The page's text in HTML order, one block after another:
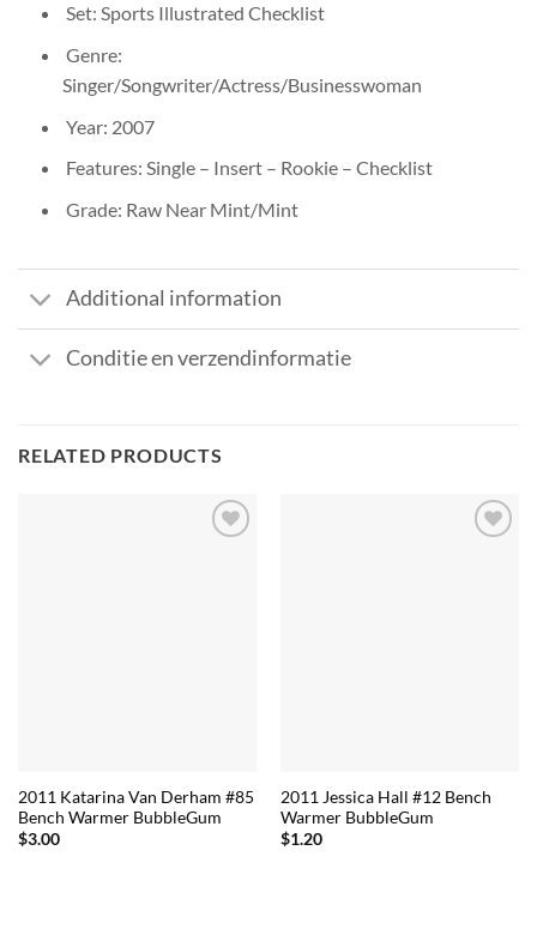
Set: Sports Illustrated Checklist
Genre:
Singer/Songwriter/Actress/Businesswoman
Year: 2007
Features: Single – Insert – Rookie – Checklist
Grade: Raw Near Mint/Mint
Additional information
Conditie en verzendinformatie
RELATED PRODUCTS
2011 Katarina Van Derham #85
Bench Warmer BubbleGum
$3.00
2011 Jessica Hall #12 Bench
Warmer BubbleGum
$1.20